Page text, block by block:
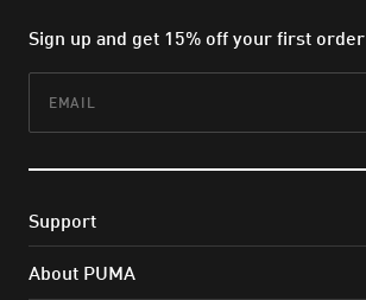
Sign up and get 15% off your first order
Support
About PUMA